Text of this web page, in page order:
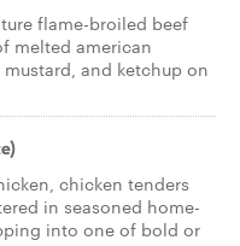
flame-broiled beef
melted american
and ketchup on
chicken tenders
in seasoned home-
into one of bold or